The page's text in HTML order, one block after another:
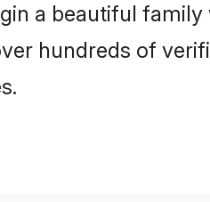
a beautiful
hundreds of